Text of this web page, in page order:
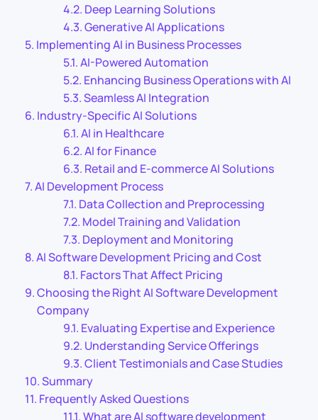
Deep Learning Solutions
Generative AI Applications
Implementing AI in Business Processes
AI-Powered Automation
Enhancing Business Operations with AI
Seamless AI Integration
Industry-Specific AI Solutions
AI in Healthcare
AI for Finance
Retail and E-commerce AI Solutions
AI Development Process
Data Collection and Preprocessing
Model Training and Validation
Deployment and Monitoring
AI Software Development Pricing and Cost
Factors That Affect Pricing
Choosing the Right AI Software Development
Company
Evaluating Expertise and Experience
Understanding Service Offerings
Client Testimonials and Case Studies
Summary
Frequently Asked Questions
What are AI software development